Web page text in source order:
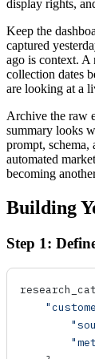
display rights,
Keep the
captured
ago is context. A
collection dates
are looking at a
Archive the raw
summary looks
prompt, schema,
automated
becoming
Building
Step 1: